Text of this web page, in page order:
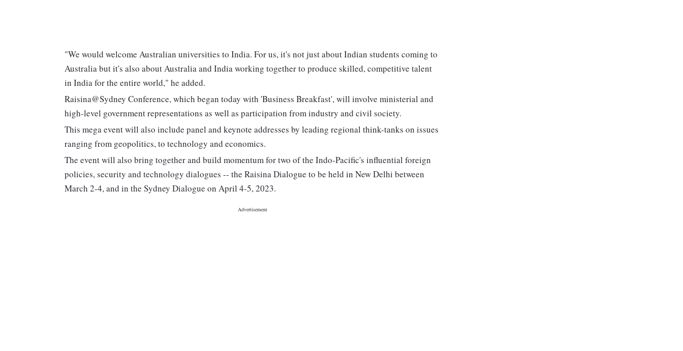
"We would welcome Australian universities to India. For us, it's not just about Indian students coming to
Australia but it's also about Australia and India working together to produce skilled, competitive talent
in India for the entire world," he added.
Raisina@Sydney Conference, which began today with 'Business Breakfast', will involve ministerial and
high-level government representations as well as participation from industry and civil society.
This mega event will also include panel and keynote addresses by leading regional think-tanks on issues
ranging from geopolitics, to technology and economics.
The event will also bring together and build momentum for two of the Indo-Pacific's influential foreign
policies, security and technology dialogues -- the Raisina Dialogue to be held in New Delhi between
March 2-4, and in the Sydney Dialogue on April 4-5, 2023.